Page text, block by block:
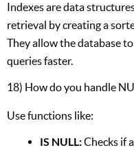
Indexes are data
retrieval by creating a
They allow the database
queries faster.
18) How do you handle
Use functions like:
IS NULL:Checks if